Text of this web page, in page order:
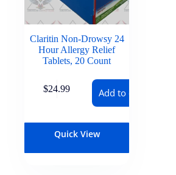
Claritin Non-Drowsy 24
Hour Allergy Relief
Tablets, 20 Count
$24.99 Add to cart
Quick View